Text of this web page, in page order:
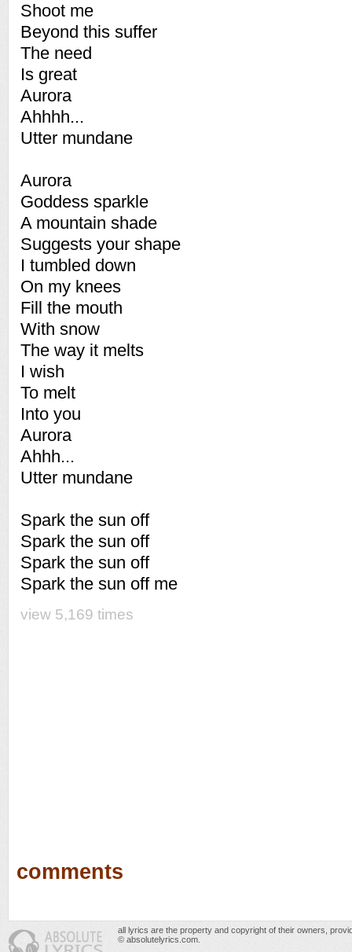
Shoot me
Beyond this suffer
The need
Is great
Aurora
Ahhhh...
Utter mundane
Aurora
Goddess sparkle
A mountain shade
Suggests your shape
I tumbled down
On my knees
Fill the mouth
With snow
The way it melts
I wish
To melt
Into you
Aurora
Ahhh...
Utter mundane
Spark the sun off
Spark the sun off
Spark the sun off
Spark the sun off me
view 5,169 times
comments
all lyrics are the property and copyright of their owners,
© absolutelyrics.com.